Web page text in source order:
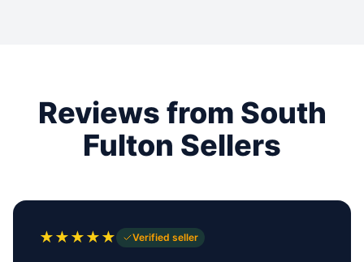
Reviews from South
Fulton Sellers
★★★★★ Verified seller